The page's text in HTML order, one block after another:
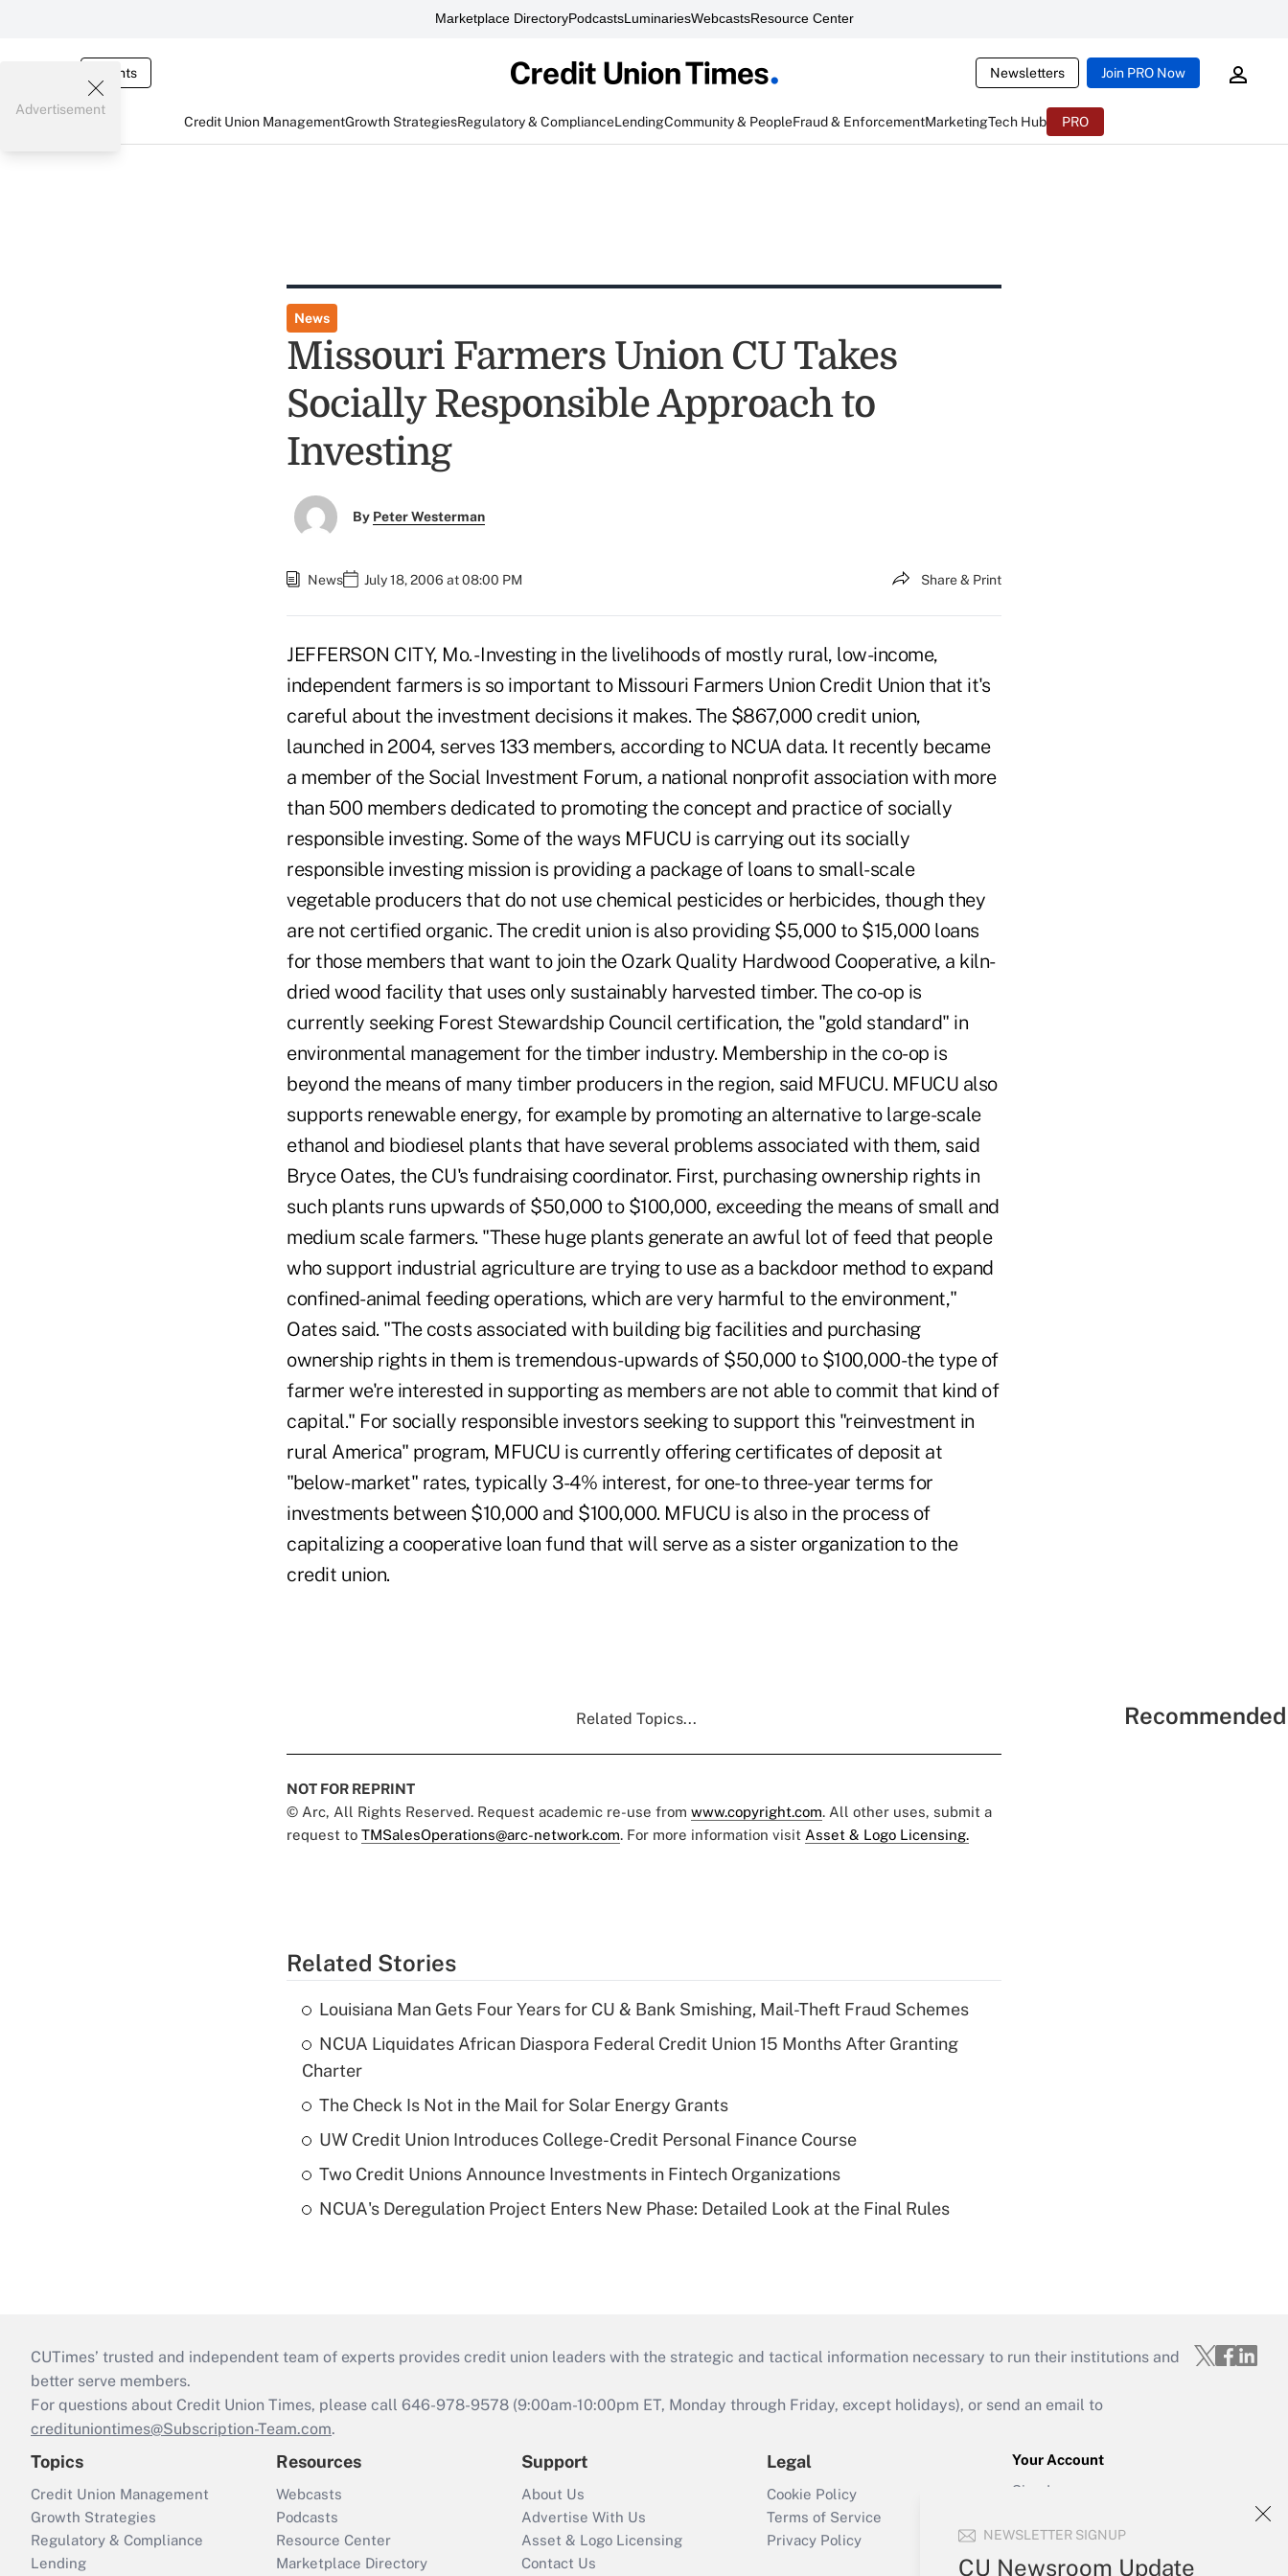
Marketplace DirectoryPodcastsLuminariesWebcastsResource Center
Events Newsletters Join PRO Now
Credit Union ManagementGrowth StrategiesRegulatory & ComplianceLendingCommunity & PeopleFraud & EnforcementMarketingTech Hub PRO
NEWSLETTER SIGNUP
CU Newsroom Update
Advertisement
News
Missouri Farmers Union CU Takes
Socially Responsible Approach to
Investing
By Peter Westerman
News July 18, 2006 at 08:00 PM Share & Print
JEFFERSON CITY, Mo. - Investing in the livelihoods of mostly rural, low-income,
independent farmers is so important to Missouri Farmers Union Credit Union that it's
careful about the investment decisions it makes. The $867,000 credit union,
launched in 2004, serves 133 members, according to NCUA data. It recently became
a member of the Social Investment Forum, a national nonprofit association with more
than 500 members dedicated to promoting the concept and practice of socially
responsible investing. Some of the ways MFUCU is carrying out its socially
responsible investing mission is providing a package of loans to small-scale
vegetable producers that do not use chemical pesticides or herbicides, though they
are not certified organic. The credit union is also providing $5,000 to $15,000 loans
for those members that want to join the Ozark Quality Hardwood Cooperative, a kiln-
dried wood facility that uses only sustainably harvested timber. The co-op is
currently seeking Forest Stewardship Council certification, the "gold standard" in
environmental management for the timber industry. Membership in the co-op is
beyond the means of many timber producers in the region, said MFUCU. MFUCU also
supports renewable energy, for example by promoting an alternative to large-scale
ethanol and biodiesel plants that have several problems associated with them, said
Bryce Oates, the CU's fundraising coordinator. First, purchasing ownership rights in
such plants runs upwards of $50,000 to $100,000, exceeding the means of small and
medium scale farmers. "These huge plants generate an awful lot of feed that people
who support industrial agriculture are trying to use as a backdoor method to expand
confined-animal feeding operations, which are very harmful to the environment,"
Oates said. "The costs associated with building big facilities and purchasing
ownership rights in them is tremendous-upwards of $50,000 to $100,000-the type of
farmer we're interested in supporting as members are not able to commit that kind of
capital." For socially responsible investors seeking to support this "reinvestment in
rural America" program, MFUCU is currently offering certificates of deposit at
"below-market" rates, typically 3-4% interest, for one- to three-year terms for
investments between $10,000 and $100,000. MFUCU is also in the process of
capitalizing a cooperative loan fund that will serve as a sister organization to the
credit union.
Related Topics...
NOT FOR REPRINT
© Arc, All Rights Reserved. Request academic re-use from www.copyright.com. All other uses, submit a
request to TMSalesOperations@arc-network.com. For more information visit Asset & Logo Licensing.
Related Stories
Louisiana Man Gets Four Years for CU & Bank Smishing, Mail-Theft Fraud Schemes
NCUA Liquidates African Diaspora Federal Credit Union 15 Months After Granting
Charter
The Check Is Not in the Mail for Solar Energy Grants
UW Credit Union Introduces College-Credit Personal Finance Course
Two Credit Unions Announce Investments in Fintech Organizations
NCUA's Deregulation Project Enters New Phase: Detailed Look at the Final Rules
CUTimes’ trusted and independent team of experts provides credit union leaders with the strategic and tactical information necessary to run their institutions and
better serve members.
For questions about Credit Union Times, please call 646-978-9578 (9:00am-10:00pm ET, Monday through Friday, except holidays), or send an email to
credituniontimes@Subscription-Team.com.
Topics
Credit Union Management
Growth Strategies
Regulatory & Compliance
Lending
Resources
Webcasts
Podcasts
Resource Center
Marketplace Directory
Support
About Us
Advertise With Us
Asset & Logo Licensing
Contact Us
Legal
Cookie Policy
Terms of Service
Privacy Policy
Your Account
Sign In
Forgot Password